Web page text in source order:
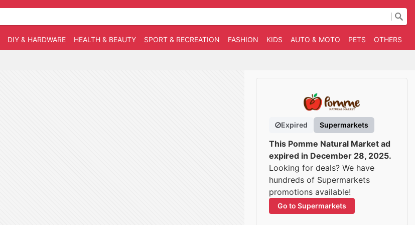
DIY & HARDWARE HEALTH & BEAUTY SPORT & RECREATION FASHION KIDS AUTO & MOTO PETS OTHERS
Expired Supermarkets
This Pomme Natural Market ad
expired in December 28, 2025.
Looking for deals? We have
hundreds of Supermarkets
promotions available!
Go to Supermarkets